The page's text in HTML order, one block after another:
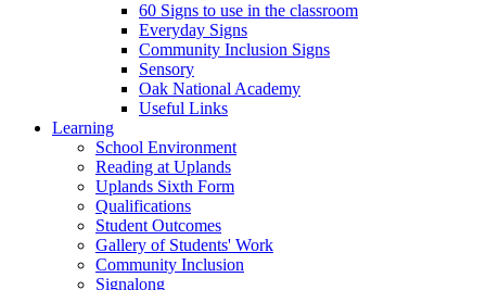
60 Signs to use in the classroom
Everyday Signs
Community Inclusion Signs
Sensory
Oak National Academy
Useful Links
Learning
School Environment
Reading at Uplands
Uplands Sixth Form
Qualifications
Student Outcomes
Gallery of Students' Work
Community Inclusion
Signalong